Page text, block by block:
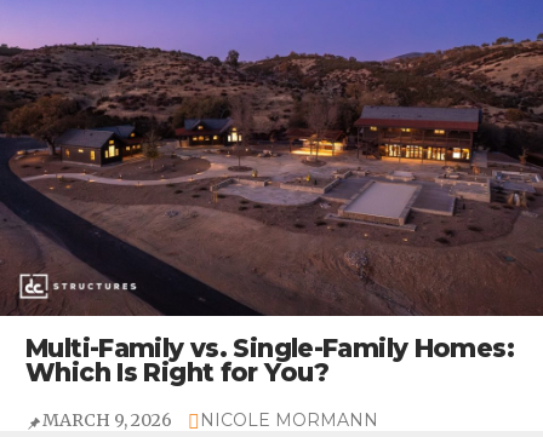
Multi-Family vs. Single-Family Homes:
Which Is Right for You?
MARCH 9, 2026
NICOLE MORMANN